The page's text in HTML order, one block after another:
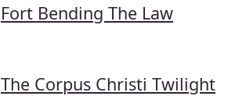
Fort Bending The Law
The Corpus Christi Twilight